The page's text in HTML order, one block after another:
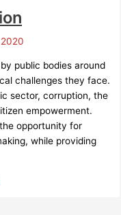
public bodies around
challenges they face.
sector, corruption, the
empowerment.
opportunity for
while providing